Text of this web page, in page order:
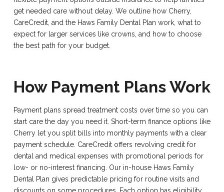
get needed care without delay. We outline how Cherry,
CareCredit, and the Haws Family Dental Plan work, what to
expect for larger services like crowns, and how to choose
the best path for your budget.
How Payment Plans Work
Payment plans spread treatment costs over time so you can
start care the day you need it. Short-term finance options like
Cherry let you split bills into monthly payments with a clear
payment schedule. CareCredit offers revolving credit for
dental and medical expenses with promotional periods for
low- or no-interest financing. Our in-house Haws Family
Dental Plan gives predictable pricing for routine visits and